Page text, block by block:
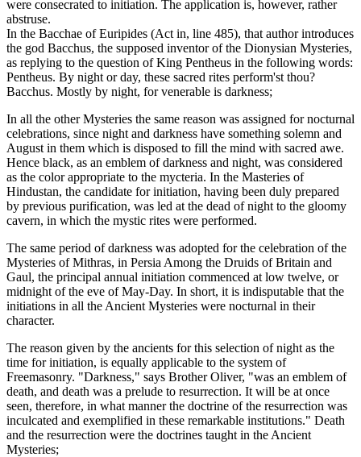
were consecrated to initiation. The application is, however, rather
abstruse.
In the Bacchae of Euripides (Act in, line 485), that author introduces
the god Bacchus, the supposed inventor of the Dionysian Mysteries,
as replying to the question of King Pentheus in the following words:
Pentheus. By night or day, these sacred rites perform'st thou?
Bacchus. Mostly by night, for venerable is darkness;
In all the other Mysteries the same reason was assigned for nocturnal
celebrations, since night and darkness have something solemn and
August in them which is disposed to fill the mind with sacred awe.
Hence black, as an emblem of darkness and night, was considered
as the color appropriate to the mycteria. In the Masteries of
Hindustan, the candidate for initiation, having been duly prepared
by previous purification, was led at the dead of night to the gloomy
cavern, in which the mystic rites were performed.
The same period of darkness was adopted for the celebration of the
Mysteries of Mithras, in Persia Among the Druids of Britain and
Gaul, the principal annual initiation commenced at low twelve, or
midnight of the eve of May-Day. In short, it is indisputable that the
initiations in all the Ancient Mysteries were nocturnal in their
character.
The reason given by the ancients for this selection of night as the
time for initiation, is equally applicable to the system of
Freemasonry. "Darkness," says Brother Oliver, "was an emblem of
death, and death was a prelude to resurrection. It will be at once
seen, therefore, in what manner the doctrine of the resurrection was
inculcated and exemplified in these remarkable institutions." Death
and the resurrection were the doctrines taught in the Ancient
Mysteries;